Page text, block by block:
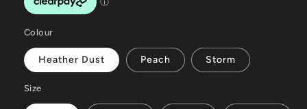
Colour
Heather Dust Peach Storm
Size